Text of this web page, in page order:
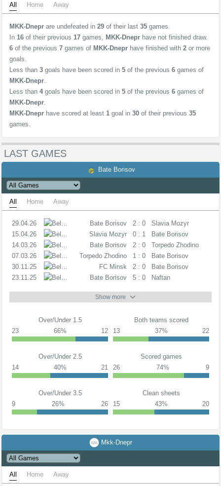
All Home Away
MKK-Dnepr are undefeated in 29 of their last 35 games.
In 16 of their previous 17 games, MKK-Dnepr have not finished draw.
6 of the previous 7 games of MKK-Dnepr have finished with 2 or more
goals.
Less than 3 goals have been scored in 5 of the previous 6 games of
MKK-Dnepr.
Less than 4 goals have been scored in 5 of the previous 6 games of
MKK-Dnepr.
MKK-Dnepr have scored at least 1 goal in 30 of their previous 35
games.
LAST GAMES
Bate Borisov
All Home Away
29.04.26 Bate Borisov 2 : 0
Slavia Mozyr
15.04.26
Slavia Mozyr 0 : 1
Bate Borisov
14.03.26
Bate Borisov 2 : 0
Torpedo Zhodino
07.03.26
Torpedo Zhodino 1 : 0
Bate Borisov
30.11.25
FC Minsk 2 : 0
Bate Borisov
23.11.25
Bate Borisov 5 : 0 Naftan
Show more
Over/Under 1.5
23
66% 12
Both teams scored
13
37% 22
Over/Under 2.5
14
40% 21
Scored games
26
74% 9
Over/Under 3.5
9
26% 26
Clean sheets
15
43% 20
Mkk-Dnepr
All Home Away